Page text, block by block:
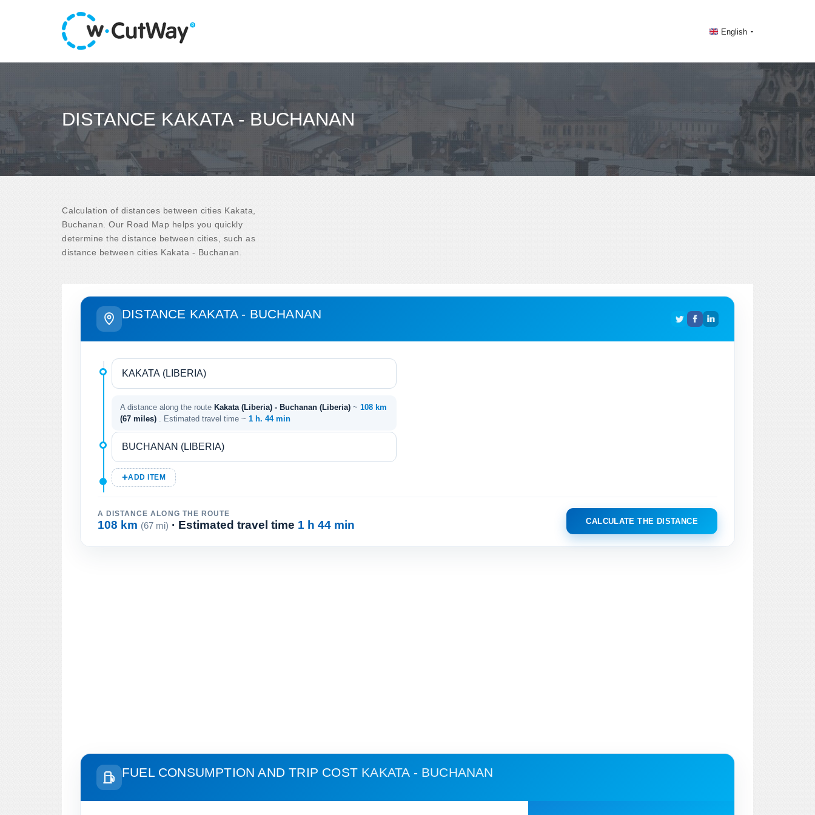
English
DISTANCE KAKATA - BUCHANAN
Calculation of distances between cities Kakata,
Buchanan. Our Road Map helps you quickly
determine the distance between cities, such as
distance between cities Kakata - Buchanan.
DISTANCE KAKATA - BUCHANAN
A distance along the route Kakata (Liberia) - Buchanan (Liberia) ~ 108 km
(67 miles)
. Estimated travel time ~ 1 h. 44 min
ADD ITEM
A DISTANCE ALONG THE ROUTE
108 km (67 mi) · Estimated travel time 1 h 44 min CALCULATE THE DISTANCE
FUEL CONSUMPTION AND TRIP COST KAKATA - BUCHANAN